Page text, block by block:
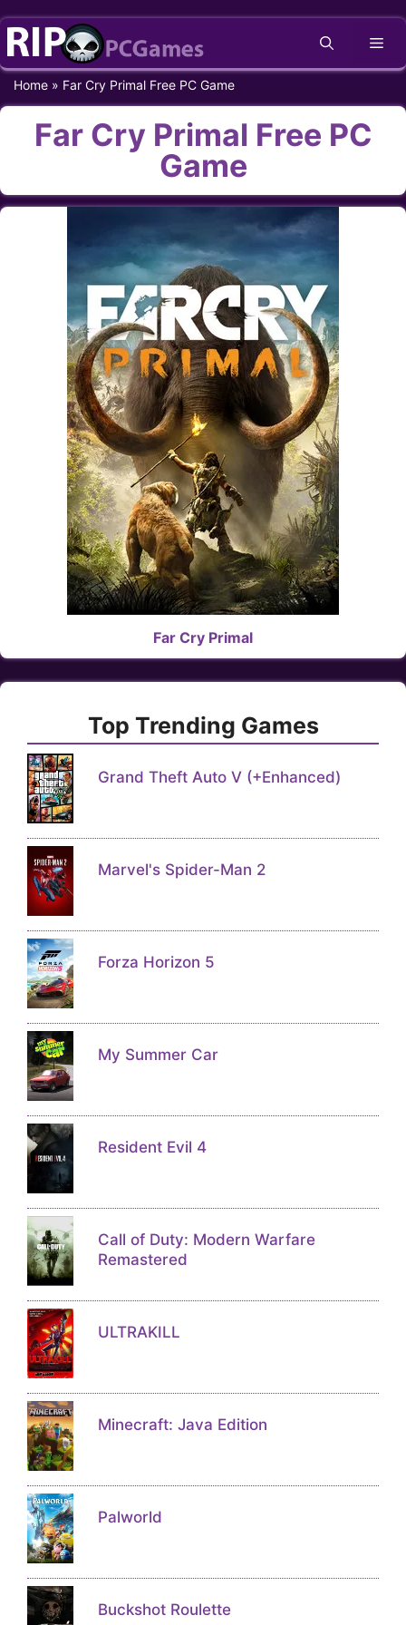
Skip
content
Home » Far Cry Primal Free PC Game
Far Cry Primal Free PC
Game
Far Cry Primal
Top Trending Games
Grand Theft Auto V (+Enhanced)
Marvel's Spider-Man 2
Forza Horizon 5
My Summer Car
Resident Evil 4
Call of Duty: Modern Warfare
Remastered
ULTRAKILL
Minecraft: Java Edition
Palworld
Buckshot Roulette